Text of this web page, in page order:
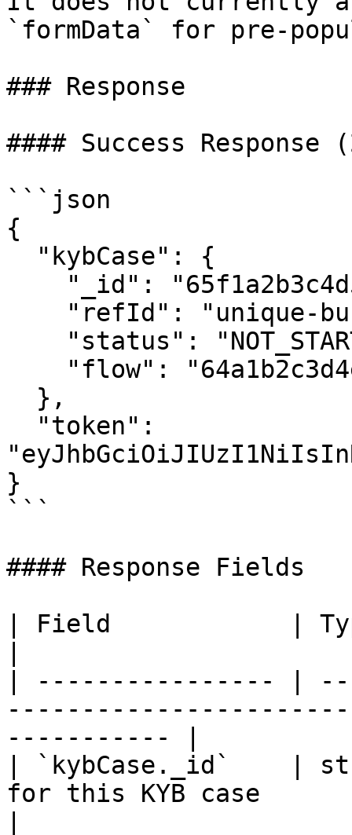
`formData` for pre-
### Response
#### Success Response
```json
{
}
```
#### Response Fields
| Field            |
| ---------------- |
----------- |
| `kybCase._id`    |
for this KYB case